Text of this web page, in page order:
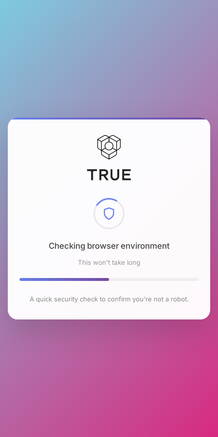
Checking browser environment
This won't take long
A quick security check to confirm you're not a robot.